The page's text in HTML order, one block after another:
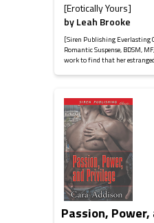
[Erotically Yours]
byLeah Brooke
[Siren Publishing Everlasting
Romantic Suspense, BDSM,
work to find that her
Passion,